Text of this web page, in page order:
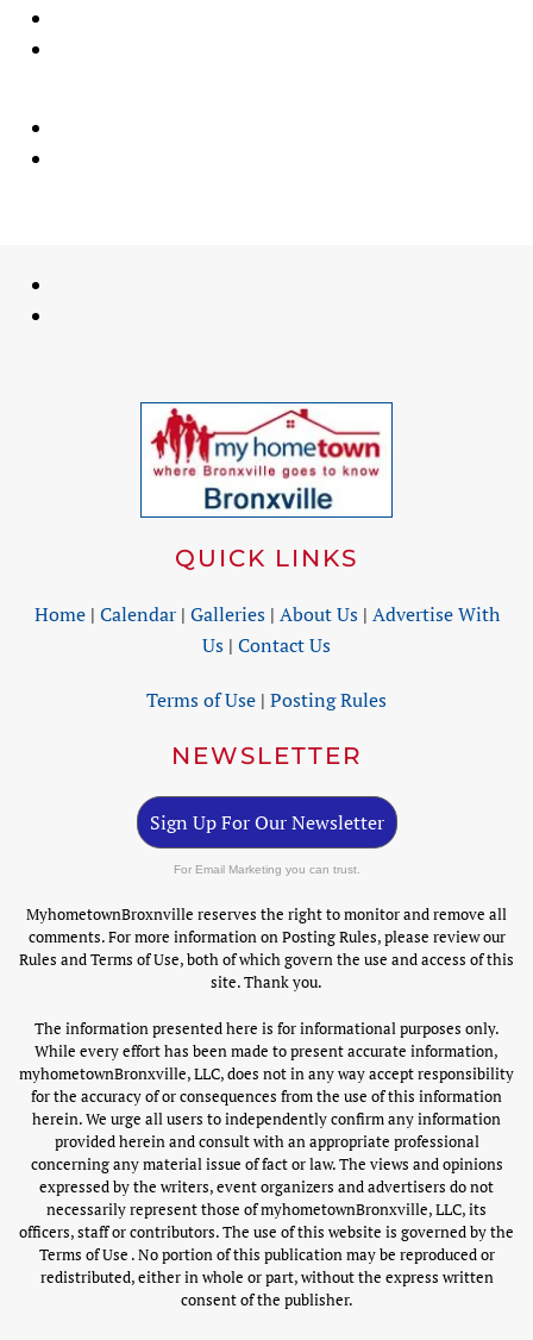
QUICK LINKS
Home| Calendar| Galleries| About Us| Advertise With
Us | Contact Us
Terms of Use | Posting Rules
NEWSLETTER
Sign Up For Our Newsletter
For Email Marketing you can trust.
MyhometownBroxnville reserves the right to monitor and remove all
comments. For more information on Posting Rules, please review our
Rules and Terms of Use, both of which govern the use and access of this
site. Thank you.
The information presented here is for informational purposes only.
While every effort has been made to present accurate information,
myhometownBronxville, LLC, does not in any way accept responsibility
for the accuracy of or consequences from the use of this information
herein. We urge all users to independently confirm any information
provided herein and consult with an appropriate professional
concerning any material issue of fact or law. The views and opinions
expressed by the writers, event organizers and advertisers do not
necessarily represent those of myhometownBronxville, LLC, its
officers, staff or contributors. The use of this website is governed by the
Terms of Use . No portion of this publication may be reproduced or
redistributed, either in whole or part, without the express written
consent of the publisher.